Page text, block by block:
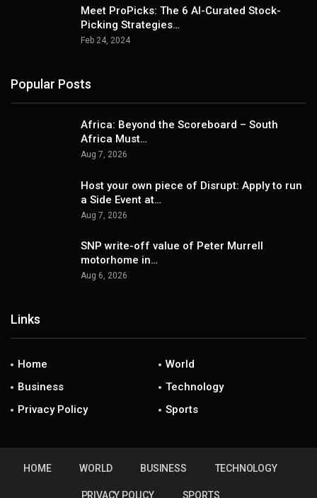
Meet ProPicks: The 6 AI-Curated Stock-
Picking Strategies…
Feb 24, 2024
Popular Posts
Africa: Beyond the Scoreboard – South
Africa Must…
Aug 7, 2026
Host your own piece of Disrupt: Apply to run
a Side Event at…
Aug 7, 2026
SNP write-off value of Peter Murrell
motorhome in…
Aug 6, 2026
Links
Home
World
Business
Technology
Privacy Policy
Sports
HOME WORLD BUSINESS TECHNOLOGY
PRIVACY POLICY SPORTS